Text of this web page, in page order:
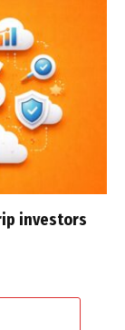
investors